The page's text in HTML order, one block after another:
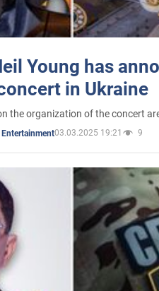
Young has
in Ukraine
the organization of the concert
Entertainment03.03.2025 19:21 9